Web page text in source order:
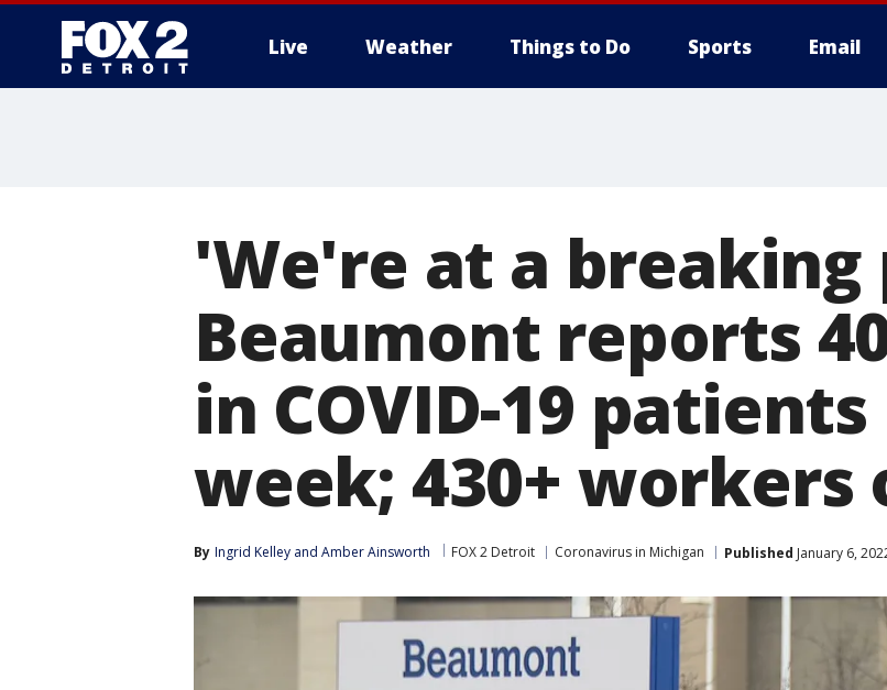
Live Weather Things to Do Sports Email
'We're at a
Beaumont reports
in COVID-19
week; 430+ workers
By Ingrid Kelley and Amber Ainsworth FOX 2 Detroit Coronavirus in Michigan Published January 6,